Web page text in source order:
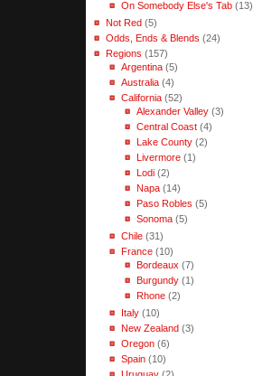
On Somebody Else's Tab(13)
Not Red(5)
Odds, Ends & Blends (24)
Regions (157)
Argentina(5)
Australia(4)
California(52)
Alexander Valley(3)
Central Coast(4)
Lake County(2)
Livermore(1)
Lodi(2)
Napa(14)
Paso Robles (5)
Sonoma(5)
Chile(31)
France(10)
Bordeaux (7)
Burgundy(1)
Rhone(2)
Italy(10)
New Zealand(3)
Oregon(6)
Spain(10)